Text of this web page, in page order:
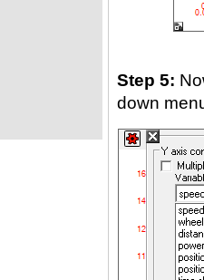
Step 5:
down